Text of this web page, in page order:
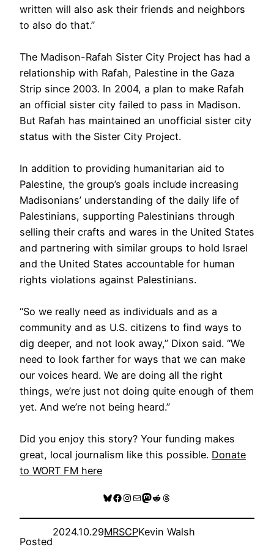
written will also ask their friends and neighbors
to also do that.”
The Madison-Rafah Sister City Project has had a
relationship with Rafah, Palestine in the Gaza
Strip since 2003. In 2004, a plan to make Rafah
an official sister city failed to pass in Madison.
But Rafah has maintained an unofficial sister city
status with the Sister City Project.
In addition to providing humanitarian aid to
Palestine, the group’s goals include increasing
Madisonians’ understanding of the daily life of
Palestinians, supporting Palestinians through
selling their crafts and wares in the United States
and partnering with similar groups to hold Israel
and the United States accountable for human
rights violations against Palestinians.
“So we really need as individuals and as a
community and as U.S. citizens to find ways to
dig deeper, and not look away,” Dixon said. “We
need to look farther for ways that we can make
our voices heard. We are doing all the right
things, we’re just not doing quite enough of them
yet. And we’re not being heard.”
Did you enjoy this story? Your funding makes
great, local journalism like this possible. Donate
to WORT FM here
Bluesky
Facebook
Instagram
MailMastodon
RedditThreads
Posted
2024.10.29MRSCPKevin Walsh